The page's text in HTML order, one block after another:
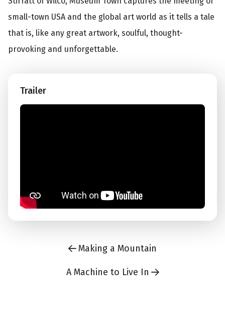
small-town USA and the global art world as it tells a tale
that is, like any great artwork, soulful, thought-
provoking and unforgettable.
Trailer
Making a Mountain
A Machine to Live In